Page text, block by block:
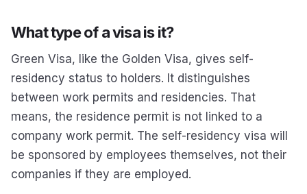
What type of a visa is it?
Green Visa, like the Golden Visa, gives self-
residency status to holders. It distinguishes
between work permits and residencies. That
means, the residence permit is not linked to a
company work permit. The self-residency visa will
be sponsored by employees themselves, not their
companies if they are employed.